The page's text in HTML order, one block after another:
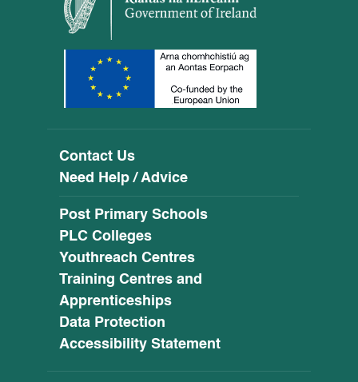
Contact Us
Need Help / Advice
Post Primary Schools
PLC Colleges
Youthreach Centres
Training Centres and
Apprenticeships
Data Protection
Accessibility Statement